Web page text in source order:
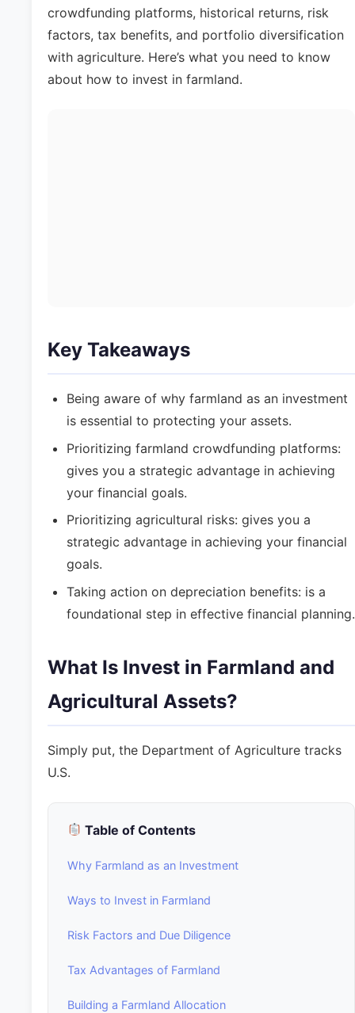
crowdfunding platforms, historical returns, risk
factors, tax benefits, and portfolio diversification
with agriculture. Here’s what you need to know
about how to invest in farmland.
Key Takeaways
Being aware of why farmland as an investment
is essential to protecting your assets.
Prioritizing farmland crowdfunding platforms:
gives you a strategic advantage in achieving
your financial goals.
Prioritizing agricultural risks: gives you a
strategic advantage in achieving your financial
goals.
Taking action on depreciation benefits: is a
foundational step in effective financial planning.
What Is Invest in Farmland and
Agricultural Assets?
Simply put, the Department of Agriculture tracks
U.S.
Table of Contents
Why Farmland as an Investment
Ways to Invest in Farmland
Risk Factors and Due Diligence
Tax Advantages of Farmland
Building a Farmland Allocation